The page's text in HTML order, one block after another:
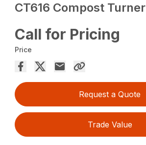
CT616 Compost Turner
Call for Pricing
Price
Request a Quote
Trade Value